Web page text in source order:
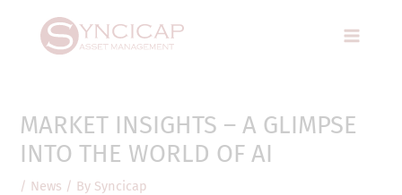
content
MARKET INSIGHTS – A GLIMPSE
INTO THE WORLD OF AI
/ News / By Syncicap
navigation